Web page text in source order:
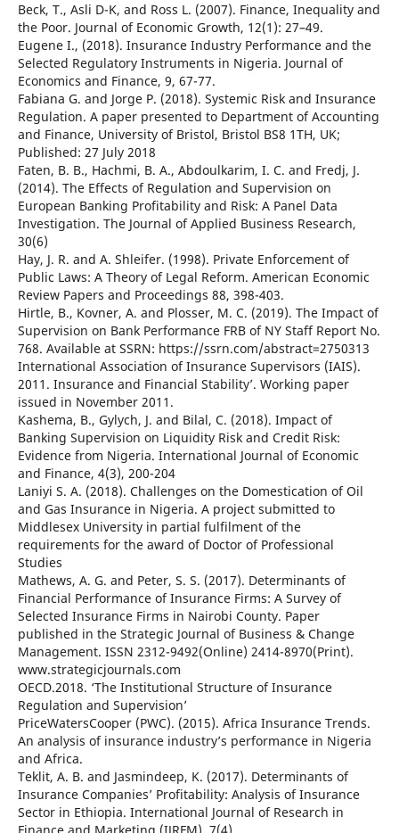
Beck, T., Asli D-K, and Ross L. (2007). Finance, Inequality and
the Poor. Journal of Economic Growth, 12(1): 27–49.
Eugene I., (2018). Insurance Industry Performance and the
Selected Regulatory Instruments in Nigeria. Journal of
Economics and Finance, 9, 67-77.
Fabiana G. and Jorge P. (2018). Systemic Risk and Insurance
Regulation. A paper presented to Department of Accounting
and Finance, University of Bristol, Bristol BS8 1TH, UK;
Published: 27 July 2018
Faten, B. B., Hachmi, B. A., Abdoulkarim, I. C. and Fredj, J.
(2014). The Effects of Regulation and Supervision on
European Banking Profitability and Risk: A Panel Data
Investigation. The Journal of Applied Business Research,
30(6)
Hay, J. R. and A. Shleifer. (1998). Private Enforcement of
Public Laws: A Theory of Legal Reform. American Economic
Review Papers and Proceedings 88, 398-403.
Hirtle, B., Kovner, A. and Plosser, M. C. (2019). The Impact of
Supervision on Bank Performance FRB of NY Staff Report No.
768. Available at SSRN: https://ssrn.com/abstract=2750313
International Association of Insurance Supervisors (IAIS).
2011. Insurance and Financial Stability’. Working paper
issued in November 2011.
Kashema, B., Gylych, J. and Bilal, C. (2018). Impact of
Banking Supervision on Liquidity Risk and Credit Risk:
Evidence from Nigeria. International Journal of Economic
and Finance, 4(3), 200-204
Laniyi S. A. (2018). Challenges on the Domestication of Oil
and Gas Insurance in Nigeria. A project submitted to
Middlesex University in partial fulfilment of the
requirements for the award of Doctor of Professional
Studies
Mathews, A. G. and Peter, S. S. (2017). Determinants of
Financial Performance of Insurance Firms: A Survey of
Selected Insurance Firms in Nairobi County. Paper
published in the Strategic Journal of Business & Change
Management. ISSN 2312-9492(Online) 2414-8970(Print).
www.strategicjournals.com
OECD.2018. ‘The Institutional Structure of Insurance
Regulation and Supervision’
PriceWatersCooper (PWC). (2015). Africa Insurance Trends.
An analysis of insurance industry’s performance in Nigeria
and Africa.
Teklit, A. B. and Jasmindeep, K. (2017). Determinants of
Insurance Companies’ Profitability: Analysis of Insurance
Sector in Ethiopia. International Journal of Research in